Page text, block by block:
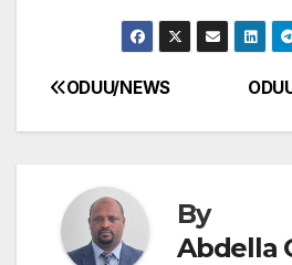
Post
navigation
ODUU/NEWS
By
Abdella